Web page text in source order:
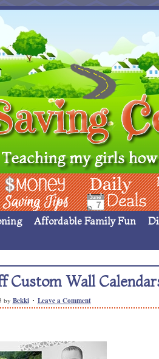
Saving Ideas Deals My
Affordable Family Fun
Custom Wall
by Bekki Leave a Comment